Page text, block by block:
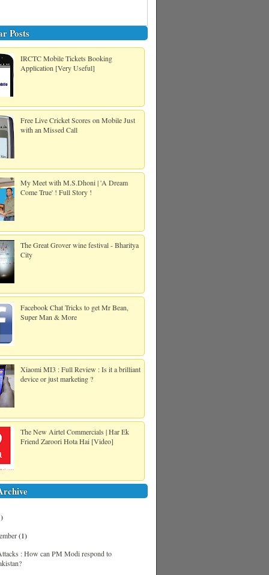
Posts
IRCTC Mobile Tickets Booking
Application [Very Useful]
Free Live Cricket Scores on Mobile Just
with an Missed Call
My Meet with M.S.Dhoni | 'A Dream
Come True' ! Full Story !
The Great Grover wine festival - Bharitya
City
Facebook Chat Tricks to get Mr Bean,
Super Man & More
Xiaomi MI3 : Full Review : Is it a brilliant
device or just marketing ?
The New Airtel Commercials | Har Ek
Friend Zaroori Hota Hai [Video]
(1)
: How can PM Modi respond to